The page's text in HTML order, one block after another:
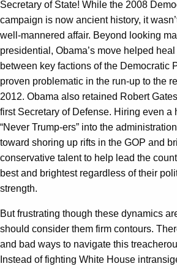
Secretary of State! While the 2008
campaign is now ancient history, it
well-mannered affair. Beyond looking
presidential, Obama’s move helped
between key factions of the Democratic
proven problematic in the run-up to the
2012. Obama also retained Robert
first Secretary of Defense. Hiring even a
“Never Trump-ers” into the
toward shoring up rifts in the GOP and
conservative talent to help lead the
best and brightest regardless of their
strength.
But frustrating though these dynamics
should consider them firm contours.
and bad ways to navigate this
Instead of fighting White House